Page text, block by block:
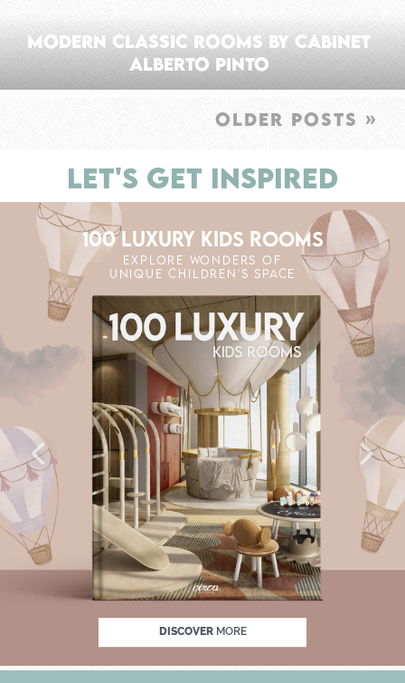
Modern Classic Rooms By Cabinet
Alberto Pinto
OLDER POSTS »
LET'S GET INSPIRED
100 LUXURY KIDS ROOMS
EXPLORE WONDERS OF
UNIQUE CHILDREN'S SPACE
DISCOVER MORE
THE MAGIC : SPECIAL PRICES UP TO